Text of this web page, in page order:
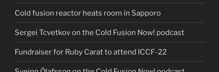
Cold fusion reactor heats room in Sapporo
Sergei Tcvetkov on the Cold Fusion Now! podcast
Fundraiser for Ruby Carat to attend ICCF-22